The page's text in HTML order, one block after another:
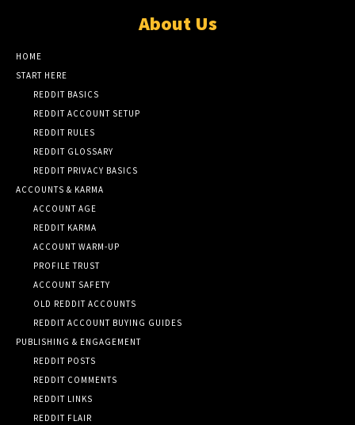
About Us
HOME
START HERE
REDDIT BASICS
REDDIT ACCOUNT SETUP
REDDIT RULES
REDDIT GLOSSARY
REDDIT PRIVACY BASICS
ACCOUNTS & KARMA
ACCOUNT AGE
REDDIT KARMA
ACCOUNT WARM-UP
PROFILE TRUST
ACCOUNT SAFETY
OLD REDDIT ACCOUNTS
REDDIT ACCOUNT BUYING GUIDES
PUBLISHING & ENGAGEMENT
REDDIT POSTS
REDDIT COMMENTS
REDDIT LINKS
REDDIT FLAIR